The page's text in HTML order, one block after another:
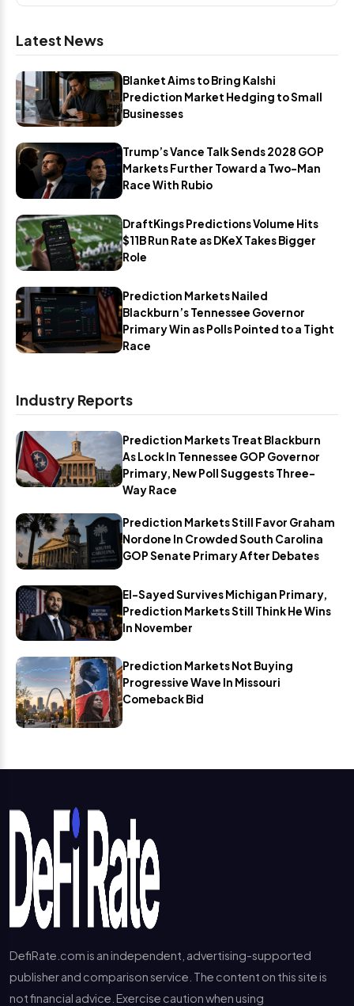
Latest News
Blanket Aims to Bring Kalshi
Prediction Market Hedging to Small
Businesses
Trump’s Vance Talk Sends 2028 GOP
Markets Further Toward a Two-Man
Race With Rubio
DraftKings Predictions Volume Hits
$11B Run Rate as DKeX Takes Bigger
Role
Prediction Markets Nailed
Blackburn’s Tennessee Governor
Primary Win as Polls Pointed to a Tight
Race
Industry Reports
Prediction Markets Treat Blackburn
As Lock In Tennessee GOP Governor
Primary, New Poll Suggests Three-
Way Race
Prediction Markets Still Favor Graham
Nordone In Crowded South Carolina
GOP Senate Primary After Debates
El-Sayed Survives Michigan Primary,
Prediction Markets Still Think He Wins
In November
Prediction Markets Not Buying
Progressive Wave In Missouri
Comeback Bid
DefiRate.com is an independent, advertising-supported
publisher and comparison service. The content on this site is
not financial advice. Exercise caution when using